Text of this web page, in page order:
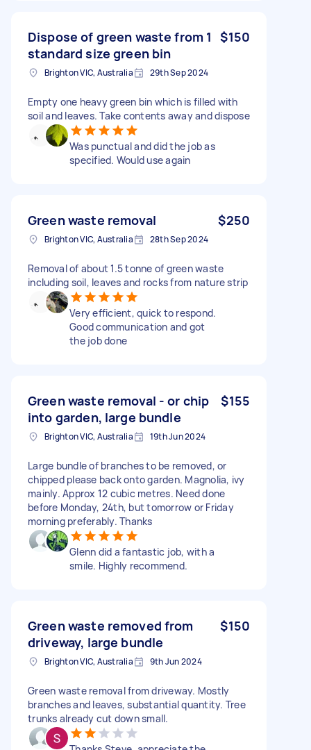
Dispose of green waste from 1
standard size green bin
$150
Brighton VIC, Australia 29th Sep 2024
Empty one heavy green bin which is filled with
soil and leaves. Take contents away and dispose
Was punctual and did the job as
specified. Would use again
Green waste removal $250
Brighton VIC, Australia 28th Sep 2024
Removal of about 1.5 tonne of green waste
including soil, leaves and rocks from nature strip
Very efficient, quick to respond.
Good communication and got
the job done
Green waste removal - or chip
into garden, large bundle
$155
Brighton VIC, Australia 19th Jun 2024
Large bundle of branches to be removed, or
chipped please back onto garden. Magnolia, ivy
mainly. Approx 12 cubic metres. Need done
before Monday, 24th, but tomorrow or Friday
morning preferably. Thanks
Glenn did a fantastic job, with a
smile. Highly recommend.
Green waste removed from
driveway, large bundle
$150
Brighton VIC, Australia 9th Jun 2024
Green waste removal from driveway. Mostly
branches and leaves, substantial quantity. Tree
trunks already cut down small.